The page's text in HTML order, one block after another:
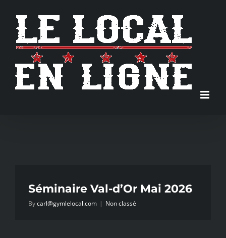
content
Séminaire Val-d’Or Mai 2026
Bycarl@gymlelocal.com | Non classé